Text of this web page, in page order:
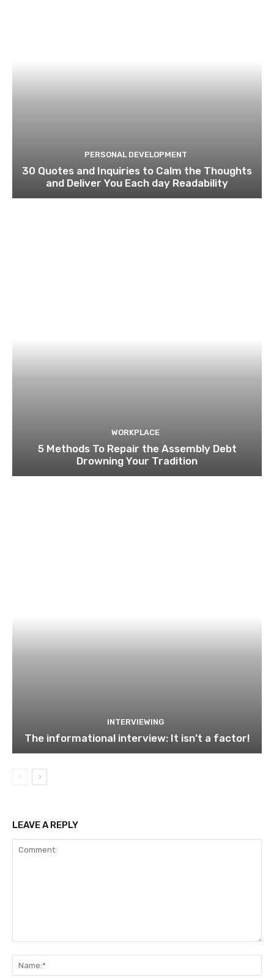
PERSONAL DEVELOPMENT
30 Quotes and Inquiries to Calm the Thoughts
and Deliver You Each day Readability
WORKPLACE
5 Methods To Repair the Assembly Debt
Drowning Your Tradition
INTERVIEWING
The informational interview: It isn’t a factor!
LEAVE A REPLY